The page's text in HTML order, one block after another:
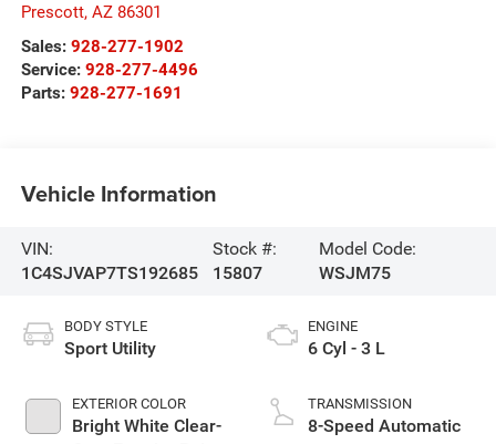
Prescott, AZ 86301
Sales: 928-277-1902
Service: 928-277-4496
Parts: 928-277-1691
Vehicle Information
VIN:
1C4SJVAP7TS192685
Stock #:
15807
Model Code:
WSJM75
BODY STYLE
Sport Utility
EXTERIOR COLOR
Bright White Clear-
ENGINE
6 Cyl - 3 L
TRANSMISSION
8-Speed Automatic